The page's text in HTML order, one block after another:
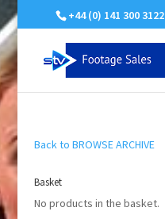
+44 (0) 141 300 3122
Back to BROWSE ARCHIVE
Basket
No products in the basket.